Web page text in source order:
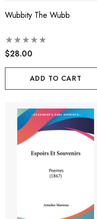
Wubbity The Wubb
$28.00
ADD TO CART